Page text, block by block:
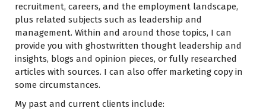
recruitment, careers, and the employment landscape,
plus related subjects such as leadership and
management. Within and around those topics, I can
provide you with ghostwritten thought leadership and
insights, blogs and opinion pieces, or fully researched
articles with sources. I can also offer marketing copy in
some circumstances.
My past and current clients include: